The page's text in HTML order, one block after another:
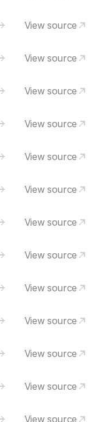
View source
View source
View source
View source
View source
View source
View source
View source
View source
View source
View source
View source
View source